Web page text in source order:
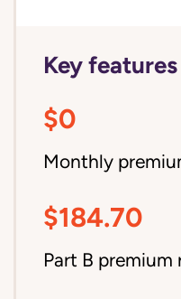
Key features
$0
Monthly
$184.70
Part B premium